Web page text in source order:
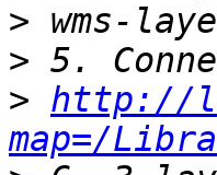
>
>
> http://
map=/